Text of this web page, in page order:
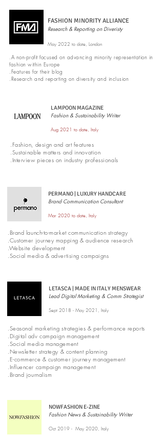
FASHION MINORITY ALLIANCE
Research & Reporting on Diveristy
May 2022 to date, London
.A non-profit focused on advancing minority representation in
fashion within Europe
.Features for their blog
.Research and reporting on diversity and inclusion
LAMPOON MAGAZINE
Fashion & Sustainability Writer
Aug 2021 to date, Italy
.Fashion, design and art features
.Sustainable matters and innovation
.Interview pieces on industry professionals
PERMANO | LUXURY HANDCARE
Brand Communication Consultant
Mar 2020 to date, Italy
.Brand launch-to-market communication strategy
.Customer journey mapping & audience research
.Website development
.Social media & advertising campaigns
LETASCA | MADE IN ITALY MENSWEAR
Lead Digital Marketing & Comm Strategist
Sept 2018 - May 2021, Italy
.Seasonal marketing strategies & performance reports
.Digital adv campaign management
.Social media management
.Newsletter strategy & content planning
.E-commerce & customer journey management
.Influencer campaign management
.Brand journalism
NOWFASHION E-ZINE
Fashion News & Sustainability Writer
Oct 2019 - May 2020, Italy